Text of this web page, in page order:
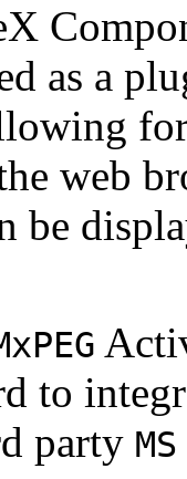
as a
web
be
to
party